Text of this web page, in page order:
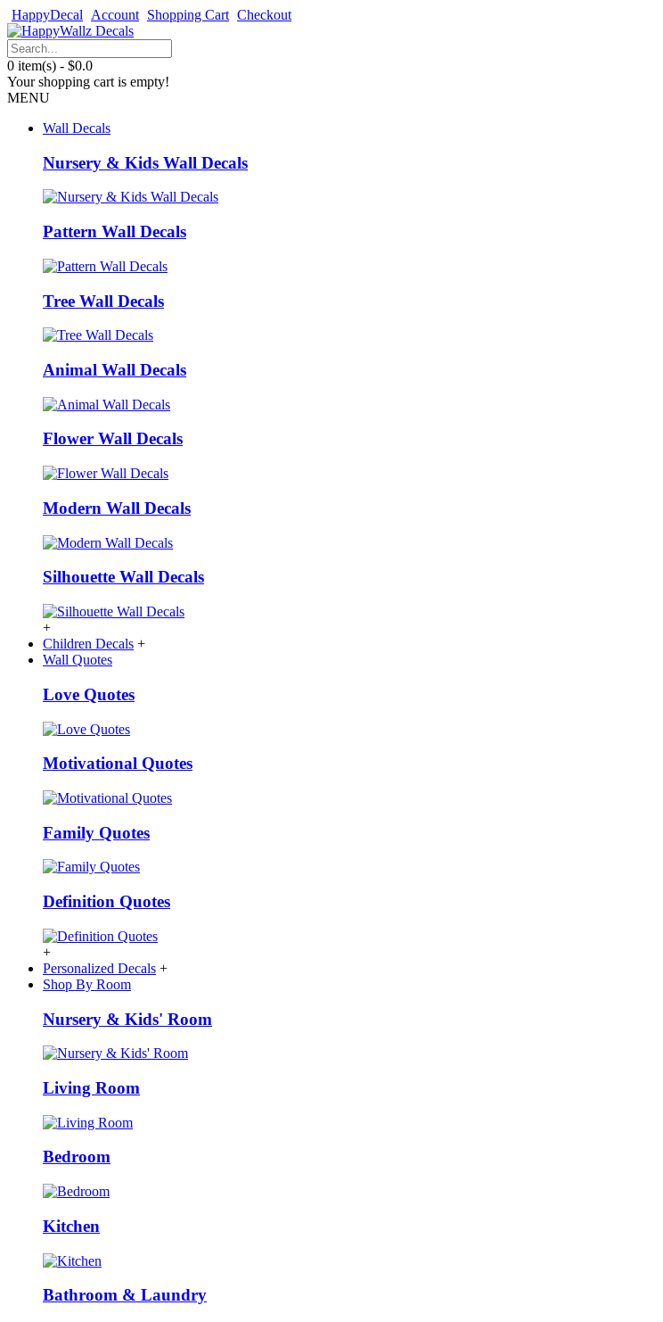
HappyDecal Account Shopping Cart Checkout
0 item(s) - $0.0
Your shopping cart is empty!
MENU
Wall Decals
Nursery & Kids Wall Decals
Pattern Wall Decals
Tree Wall Decals
Animal Wall Decals
Flower Wall Decals
Modern Wall Decals
Silhouette Wall Decals
+
Children Decals +
Wall Quotes
Love Quotes
Motivational Quotes
Family Quotes
Definition Quotes
+
Personalized Decals +
Shop By Room
Nursery & Kids' Room
Living Room
Bedroom
Kitchen
Bathroom & Laundry